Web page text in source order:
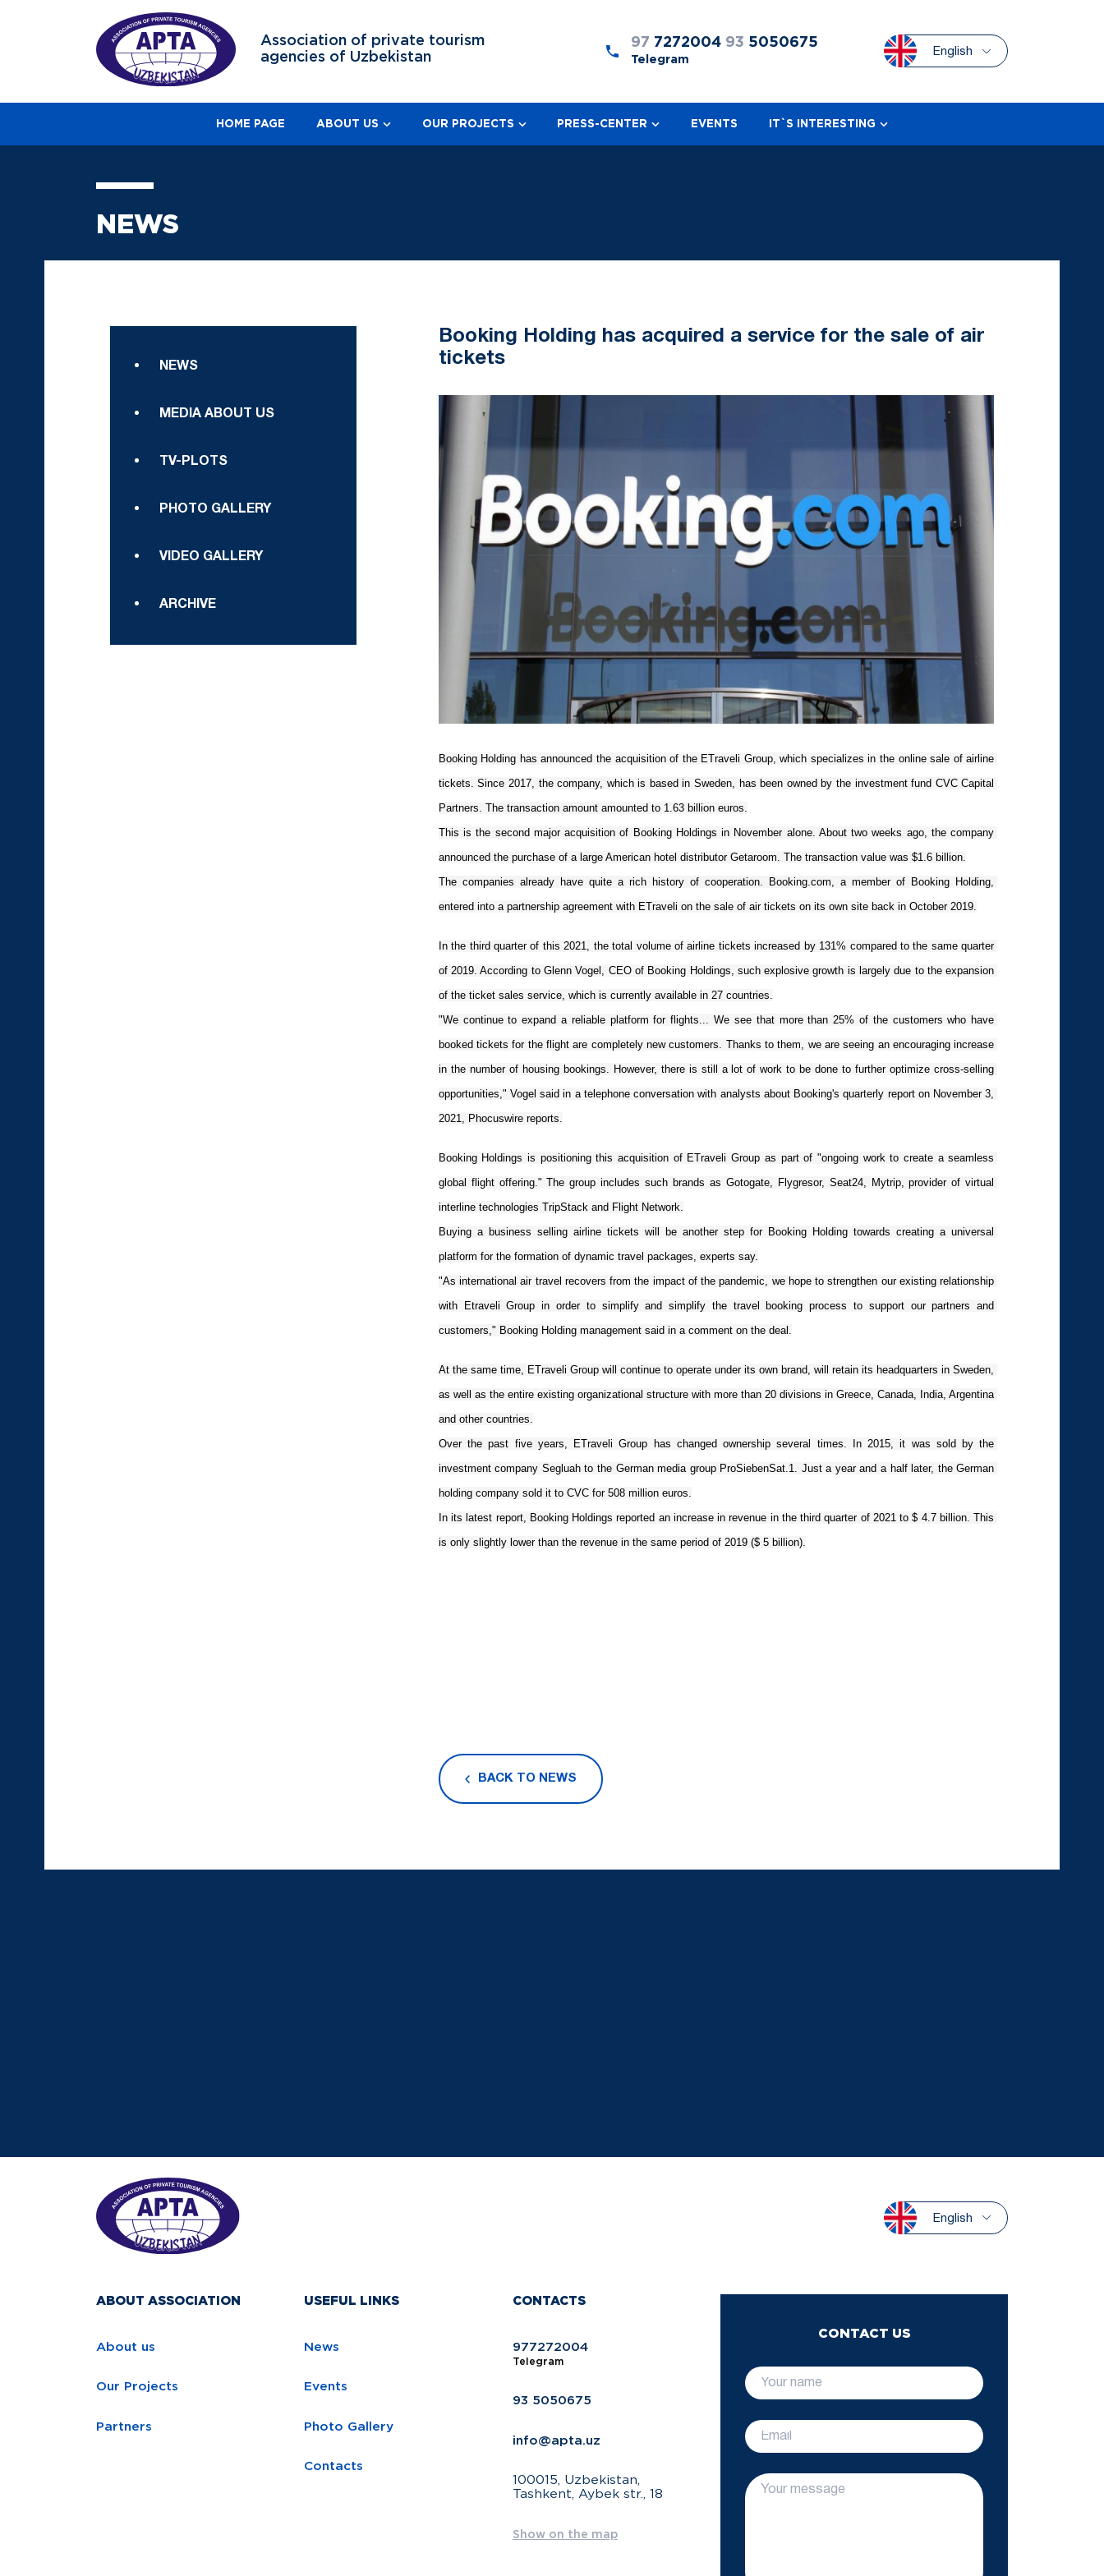
Association of private tourism
agencies of Uzbekistan
97 7272004 93 5050675
Telegram
English
HOME PAGE ABOUT US OUR PROJECTS PRESS-CENTER EVENTS IT`S INTERESTING
NEWS
NEWS
MEDIA ABOUT US
TV-PLOTS
PHOTO GALLERY
VIDEO GALLERY
ARCHIVE
Booking Holding has acquired a service for the sale of air
tickets
Booking Holding has announced the acquisition of the ETraveli Group, which specializes in the online sale of airline
tickets. Since 2017, the company, which is based in Sweden, has been owned by the investment fund CVC Capital
Partners. The transaction amount amounted to 1.63 billion euros.
This is the second major acquisition of Booking Holdings in November alone. About two weeks ago, the company
announced the purchase of a large American hotel distributor Getaroom. The transaction value was $1.6 billion.
The companies already have quite a rich history of cooperation. Booking.com, a member of Booking Holding,
entered into a partnership agreement with ETraveli on the sale of air tickets on its own site back in October 2019.
In the third quarter of this 2021, the total volume of airline tickets increased by 131% compared to the same quarter
of 2019. According to Glenn Vogel, CEO of Booking Holdings, such explosive growth is largely due to the expansion
of the ticket sales service, which is currently available in 27 countries.
"We continue to expand a reliable platform for flights... We see that more than 25% of the customers who have
booked tickets for the flight are completely new customers. Thanks to them, we are seeing an encouraging increase
in the number of housing bookings. However, there is still a lot of work to be done to further optimize cross-selling
opportunities," Vogel said in a telephone conversation with analysts about Booking's quarterly report on November 3,
2021, Phocuswire reports.
Booking Holdings is positioning this acquisition of ETraveli Group as part of "ongoing work to create a seamless
global flight offering." The group includes such brands as Gotogate, Flygresor, Seat24, Mytrip, provider of virtual
interline technologies TripStack and Flight Network.
Buying a business selling airline tickets will be another step for Booking Holding towards creating a universal
platform for the formation of dynamic travel packages, experts say.
"As international air travel recovers from the impact of the pandemic, we hope to strengthen our existing relationship
with Etraveli Group in order to simplify and simplify the travel booking process to support our partners and
customers," Booking Holding management said in a comment on the deal.
At the same time, ETraveli Group will continue to operate under its own brand, will retain its headquarters in Sweden,
as well as the entire existing organizational structure with more than 20 divisions in Greece, Canada, India, Argentina
and other countries.
Over the past five years, ETraveli Group has changed ownership several times. In 2015, it was sold by the
investment company Segluah to the German media group ProSiebenSat.1. Just a year and a half later, the German
holding company sold it to CVC for 508 million euros.
In its latest report, Booking Holdings reported an increase in revenue in the third quarter of 2021 to $ 4.7 billion. This
is only slightly lower than the revenue in the same period of 2019 ($ 5 billion).
BACK TO NEWS
English
ABOUT ASSOCIATION
About us
Our Projects
Partners
USEFUL LINKS
News
Events
Photo Gallery
Contacts
CONTACTS
977272004
Telegram
93 5050675
info@apta.uz
100015, Uzbekistan,
Tashkent, Aybek str., 18
Show on the map
CONTACT US